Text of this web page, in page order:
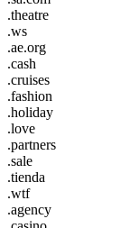
.theatre
.ws
.ae.org
.cash
.cruises
.fashion
.holiday
.love
.partners
.sale
.tienda
.wtf
.agency